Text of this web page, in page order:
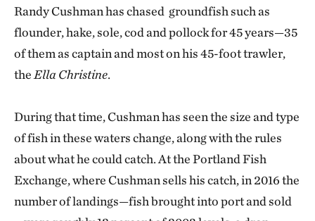
Randy Cushman has chased groundfish such as
flounder, hake, sole, cod and pollock for 45 years—35
of them as captain and most on his 45-foot trawler,
the Ella Christine.
During that time, Cushman has seen the size and type
of fish in these waters change, along with the rules
about what he could catch. At the Portland Fish
Exchange, where Cushman sells his catch, in 2016 the
number of landings—fish brought into port and sold